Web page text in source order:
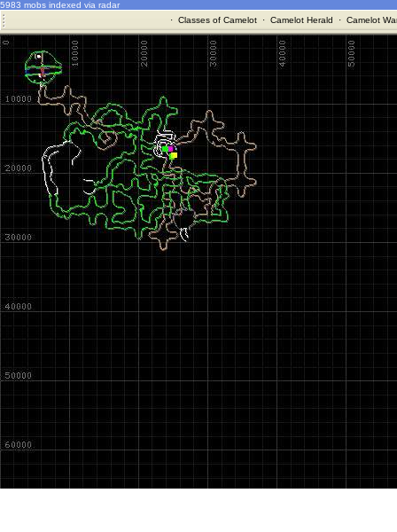
5983 mobs indexed via radar
· Classes of Camelot· Camelot Herald · Camelot